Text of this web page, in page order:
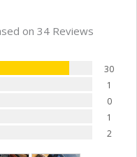
on 34 Reviews
30
1
0
1
2